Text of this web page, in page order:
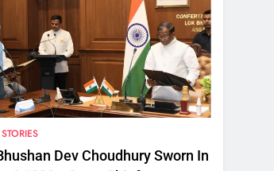
Dev Choudhury Sworn In